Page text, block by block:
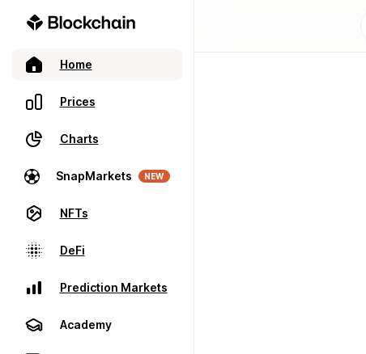
Home
Prices
Charts
SnapMarkets NEW
NFTs
DeFi
Prediction Markets
Academy